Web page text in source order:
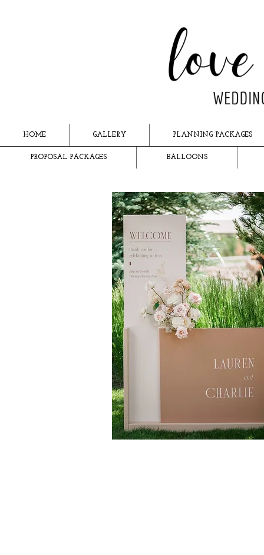
HOME GALLERY PLANNING PACKAGES
PROPOSAL PACKAGES BALLOONS